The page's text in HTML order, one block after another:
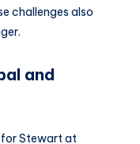
challenges also
and
for Stewart at